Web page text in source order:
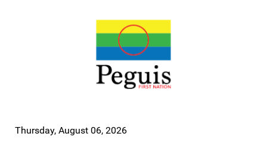
Thursday, August 06, 2026